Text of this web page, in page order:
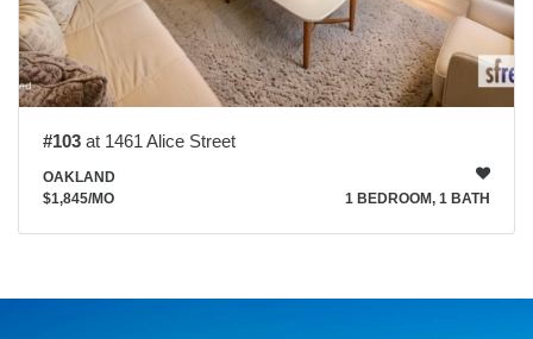
#103 at 1461 Alice Street
OAKLAND
$1,845/MO 1 BEDROOM, 1 BATH